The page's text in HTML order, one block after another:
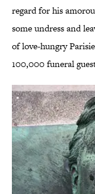
regard for his
some undress and
of love-hungry
100,000 funeral